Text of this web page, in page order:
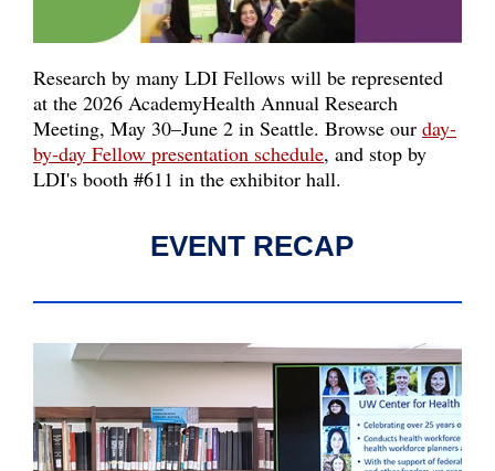
Research by many LDI Fellows will be represented
at the 2026 AcademyHealth Annual Research
Meeting, May 30–June 2 in Seattle. Browse our day-
by-day Fellow presentation schedule, and stop by
LDI's booth #611 in the exhibitor hall.
EVENT RECAP